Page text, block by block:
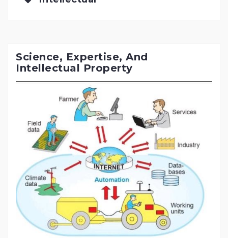
Science, Expertise, And
Intellectual Property